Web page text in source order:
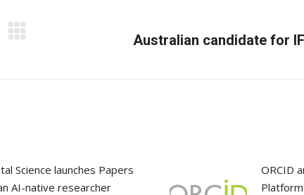
Australian candidate for
Science launches Papers
AI-native researcher
ORCID